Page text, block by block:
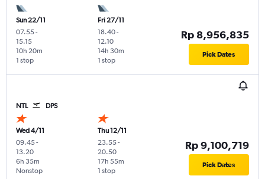
Sun 22/11
07.55-
15.15
1 stop
10h 20m
Fri 27/11
18.40-
12.10
1 stop
14h 30m
Rp 8,956,835
Pick Dates
NTL DPS
Wed 4/11
09.45-
13.20
Nonstop
6h 35m
Thu 12/11
23.55-
20.50
1 stop
17h 55m
Rp 9,100,719
Pick Dates